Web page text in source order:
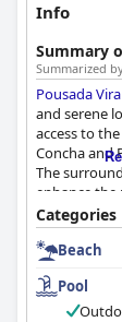
Info
Summary
Summarized
Pousada
and serene
access to
Concha and
The
enhance
choice for
The
being
cakes.
Categories
Beach
Pool